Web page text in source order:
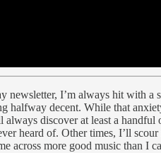
newsletter, I’m always hit with
halfway decent. While that
discover at least a
heard of. Other times, I’ll
across more good music than I